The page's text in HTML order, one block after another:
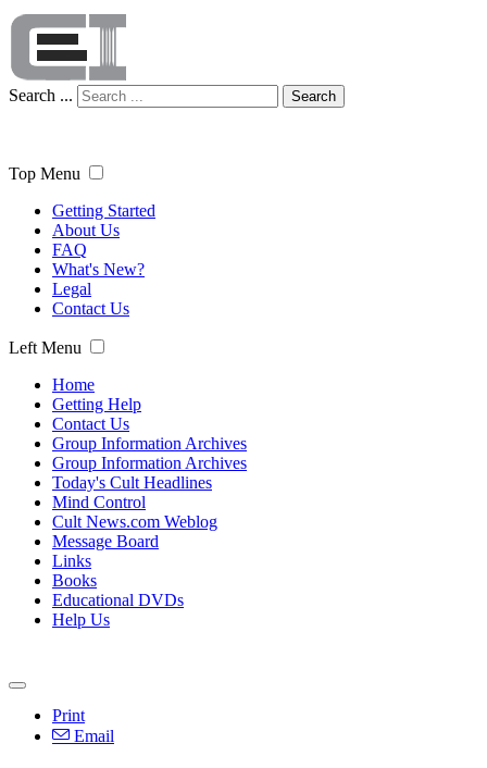
Search ... Search
Top Menu
Getting Started
About Us
FAQ
What's New?
Legal
Contact Us
Left Menu
Home
Getting Help
Contact Us
Group Information Archives
Group Information Archives
Today's Cult Headlines
Mind Control
Cult News.com Weblog
Message Board
Links
Books
Educational DVDs
Help Us
Print
Email